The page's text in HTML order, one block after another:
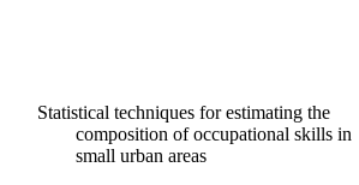
Statistical techniques for estimating the
composition of occupational skills in
small urban areas